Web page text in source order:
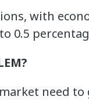
with
0.5
need to